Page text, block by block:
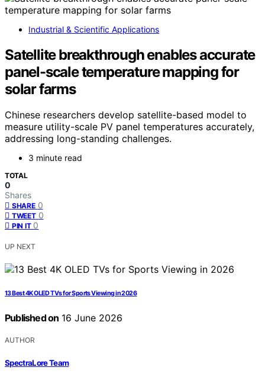
Industrial & Scientific Applications
Satellite breakthrough enables accurate
panel-scale temperature mapping for
solar farms
Chinese researchers develop satellite-based model to
measure utility-scale PV panel temperatures accurately,
addressing long-standing challenges.
3 minute read
TOTAL
0
Shares
SHARE 0
TWEET 0
PIN IT 0
UP NEXT
13 Best 4K OLED TVs for Sports Viewing in 2026
Published on 16 June 2026
AUTHOR
SpectraLore Team